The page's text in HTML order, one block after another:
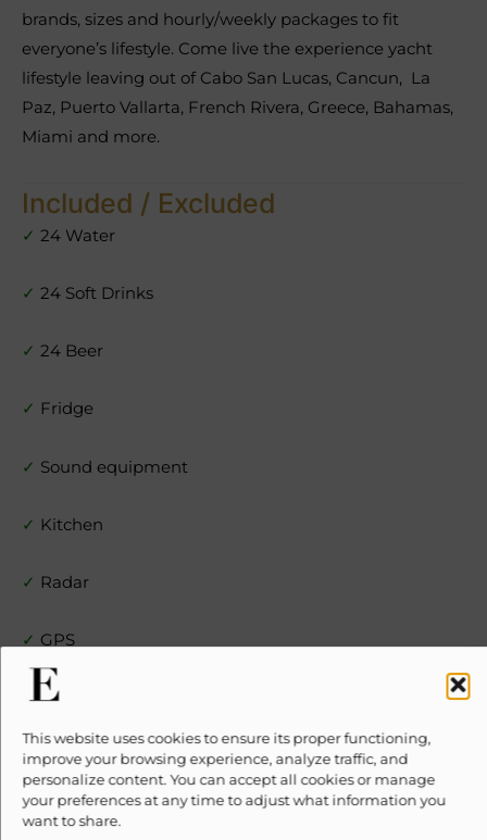
This website uses cookies to ensure its proper functioning,
improve your browsing experience, analyze traffic, and
personalize content. You can accept all cookies or manage
your preferences at any time to adjust what information you
want to share.
brands, sizes and hourly/weekly packages to fit
everyone’s lifestyle. Come live the experience yacht
lifestyle leaving out of Cabo San Lucas, Cancun, La
Paz, Puerto Vallarta, French Rivera, Greece, Bahamas,
Miami and more.
Included / Excluded
✓ 24 Water
✓ 24 Soft Drinks
✓ 24 Beer
✓ Fridge
✓ Sound equipment
✓ Kitchen
✓ Radar
✓ GPS
✓Snorkel
✗10% Suggested Service Crew Fee
Location